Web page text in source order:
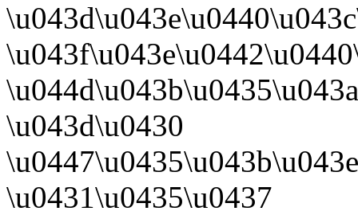
\u043d\u0430
\u0431\u0435\u0437